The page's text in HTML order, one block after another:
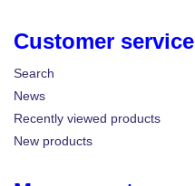
Customer service
Search
News
Recently viewed products
New products